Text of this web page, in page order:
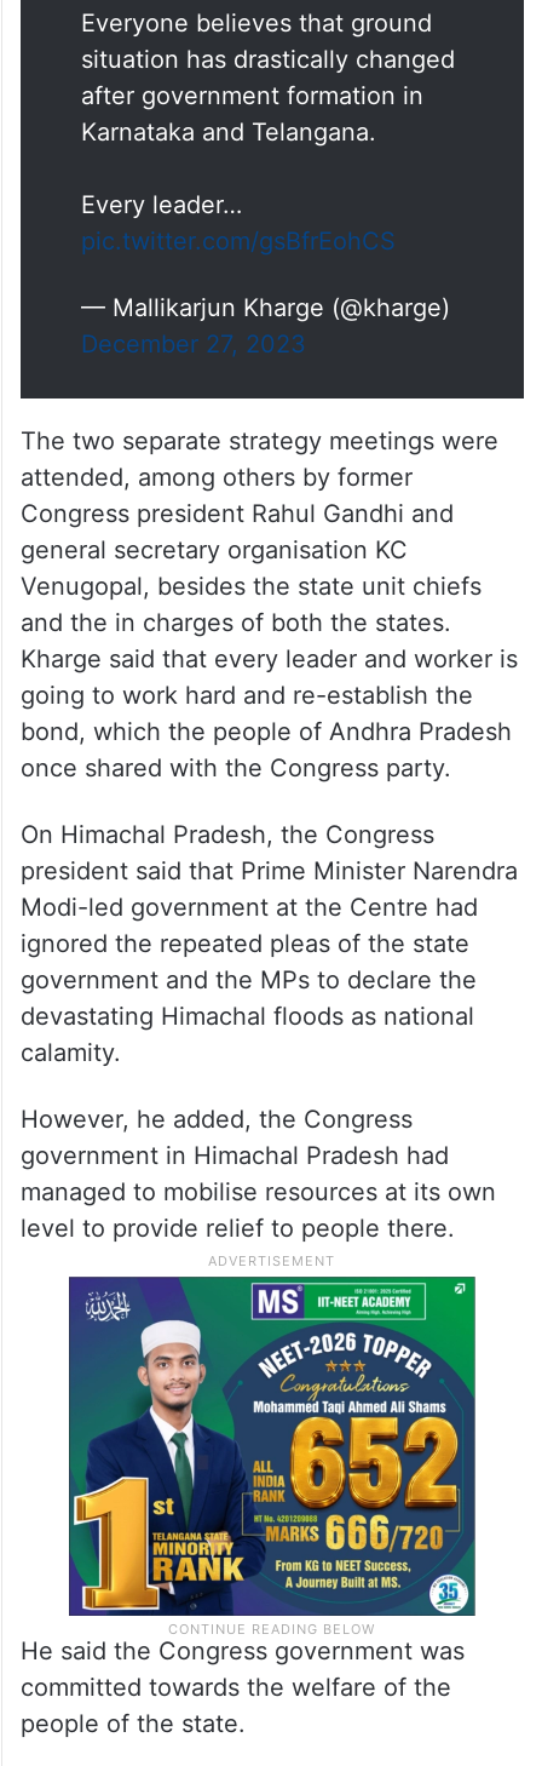
Everyone believes that ground
situation has drastically changed
after government formation in
Karnataka and Telangana.
Every leader…
pic.twitter.com/gsBfrEohCS
— Mallikarjun Kharge (@kharge)
December 27, 2023
The two separate strategy meetings were
attended, among others by former
Congress president Rahul Gandhi and
general secretary organisation KC
Venugopal, besides the state unit chiefs
and the in charges of both the states.
Kharge said that every leader and worker is
going to work hard and re-establish the
bond, which the people of Andhra Pradesh
once shared with the Congress party.
On Himachal Pradesh, the Congress
president said that Prime Minister Narendra
Modi-led government at the Centre had
ignored the repeated pleas of the state
government and the MPs to declare the
devastating Himachal floods as national
calamity.
However, he added, the Congress
government in Himachal Pradesh had
managed to mobilise resources at its own
level to provide relief to people there.
He said the Congress government was
committed towards the welfare of the
people of the state.